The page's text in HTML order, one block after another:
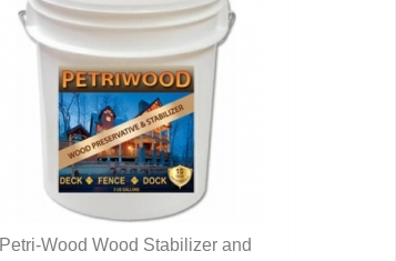
Petri-Wood Wood Stabilizer and